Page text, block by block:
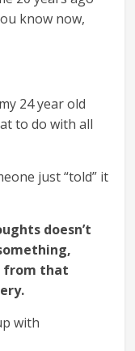
know now,
24 year old
to do with all
just “told” it
doesn’t
from that
with